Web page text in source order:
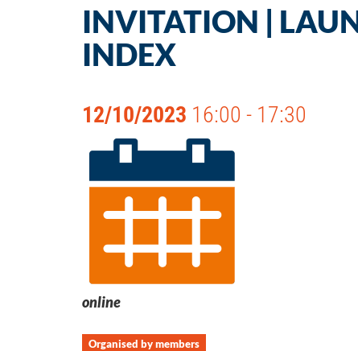
INVITATION |
INDEX
12/10/2023 16:00 - 17:30
online
Organised by members